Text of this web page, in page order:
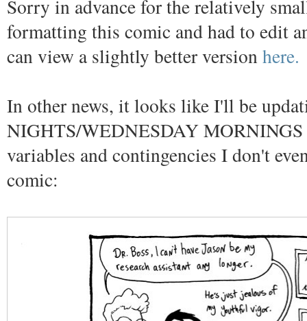
Sorry in advance for the relatively
formatting this comic and had to edit
can view a slightly better versionhere.
In other news, it looks like I'll be
NIGHTS/WEDNESDAY MORNINGS
variables and contingencies I don't
comic: